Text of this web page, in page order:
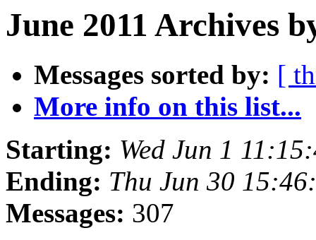
June 2011 Archives
Messages sorted by: [
More info on this list...
Starting: Wed Jun 1
Ending: Thu Jun 30
Messages: 307